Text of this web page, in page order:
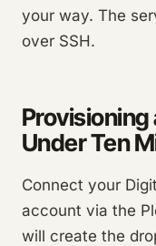
your way. The
over SSH.
Provisioning
Under Ten
Connect your
account via the
will create the